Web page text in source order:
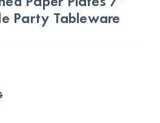
Party Tableware